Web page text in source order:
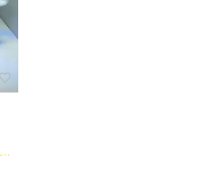
DUBLE BALTI SIREN WITH AMPLIFIER MUSICTONE WITH MIC